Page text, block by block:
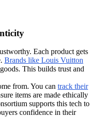
Each product gets
Brands like Louis Vuitton
This builds trust and
from. You can track their
items are made ethically
supports this tech to
confidence in their